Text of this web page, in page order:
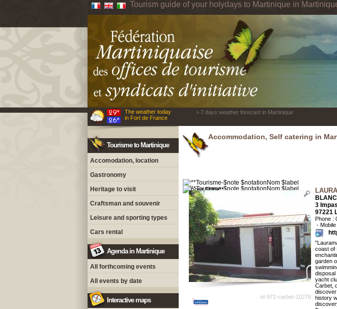
Tourism guide of your holydays to Martinique in
The weather today
in Fort de France
> 7 days weather forecast in Martinique
Tourisme to Martinique
Accomodation, location
Gastronomy
Heritage to visit
Craftsman and souvenir
Leisure and sporting types
Cars rental
Agenda in Martinique
All forthcoming events
All events by date
Interactive maps
Accommodation, Self catering in
ot-972-carbet-10278
3
97221
Phone :
-
coast of
garden
disposal
yacht
Carbet,
history